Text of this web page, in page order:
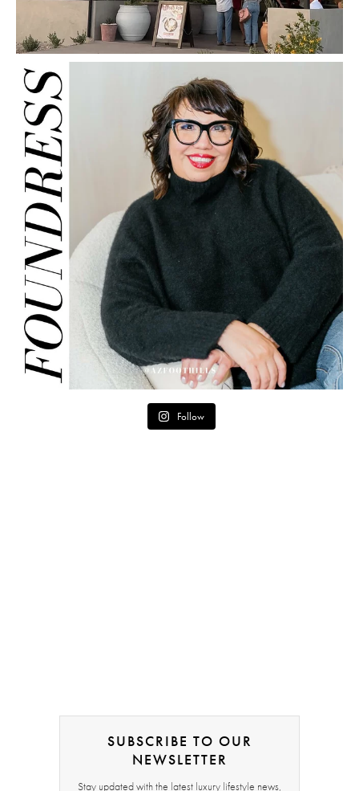
Follow
SUBSCRIBE TO OUR
NEWSLETTER
Stay updated with the latest luxury lifestyle news,